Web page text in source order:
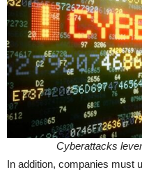
Cyberattacks
In addition, companies must